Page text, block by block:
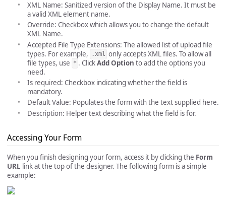
XML Name: Sanitized version of the Display Name. It must be
a valid XML element name.
Override: Checkbox which allows you to change the default
XML Name.
Accepted File Type Extensions: The allowed list of upload file
types. For example,
.xml only accepts XML files. To allow all
file types, use * . ClickAdd Option to add the options you
need.
Is required: Checkbox indicating whether the field is
mandatory.
Default Value: Populates the form with the text supplied here.
Description: Helper text describing what the field is for.
Accessing Your Form
When you finish designing your form, access it by clicking the Form
URL link at the top of the designer. The following form is a simple
example: